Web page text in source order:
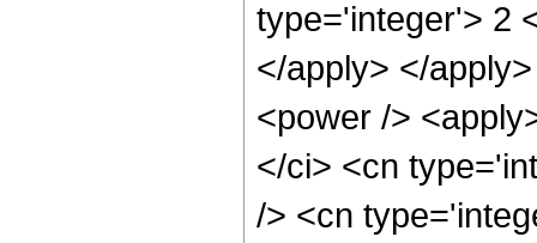
type='integer'> 2
</apply> </
<power />
</ci> <cn
/> <cn